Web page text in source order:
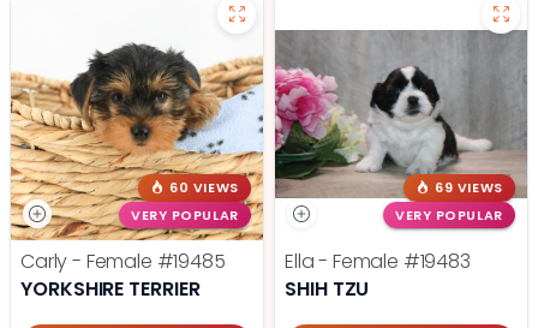
60 VIEWS
VERY POPULAR
Carly - Female #19485
YORKSHIRE TERRIER
69 VIEWS
VERY POPULAR
Ella - Female #19483
SHIH TZU